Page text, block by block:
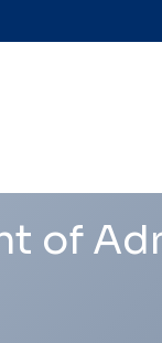
of